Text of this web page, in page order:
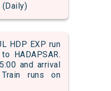
HDP EXP run
HADAPSAR.
and arrival
runs on